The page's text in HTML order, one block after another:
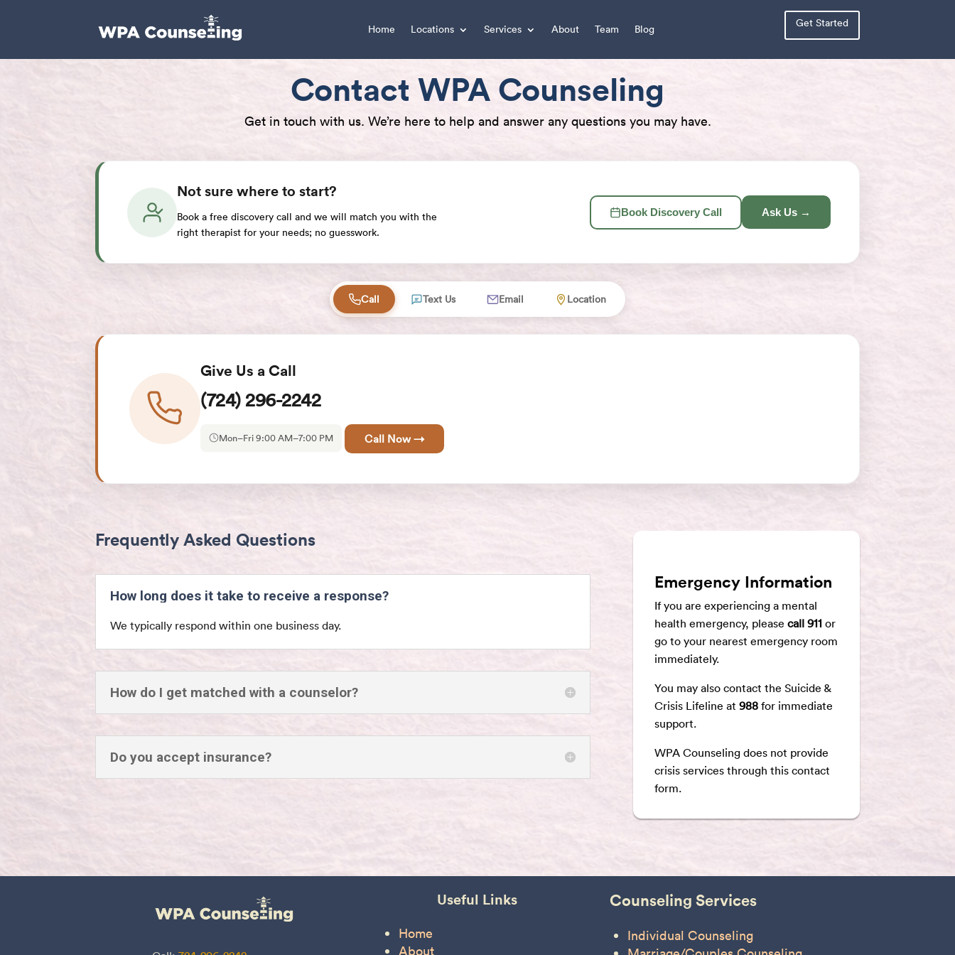
Home Locations Services About Team Blog Get Started
Contact WPA Counseling
Get in touch with us. We’re here to help and answer any questions you may have.
Not sure where to start?
Book a free discovery call and we will match you with the
right therapist for your needs; no guesswork.
Book Discovery Call Ask Us →
Call Text Us Email Location
Give Us a Call
(724) 296-2242
Mon–Fri 9:00 AM–7:00 PM Call Now →
Frequently Asked Questions
How long does it take to receive a response?
We typically respond within one business day.
How do I get matched with a counselor?
Do you accept insurance?
Emergency Information
If you are experiencing a mental
health emergency, please call 911or
go to your nearest emergency room
immediately.
You may also contact the Suicide &
Crisis Lifeline at 988for immediate
support.
WPA Counseling does not provide
crisis services through this contact
form.
Useful Links
Home
About
Counseling Services
Individual Counseling